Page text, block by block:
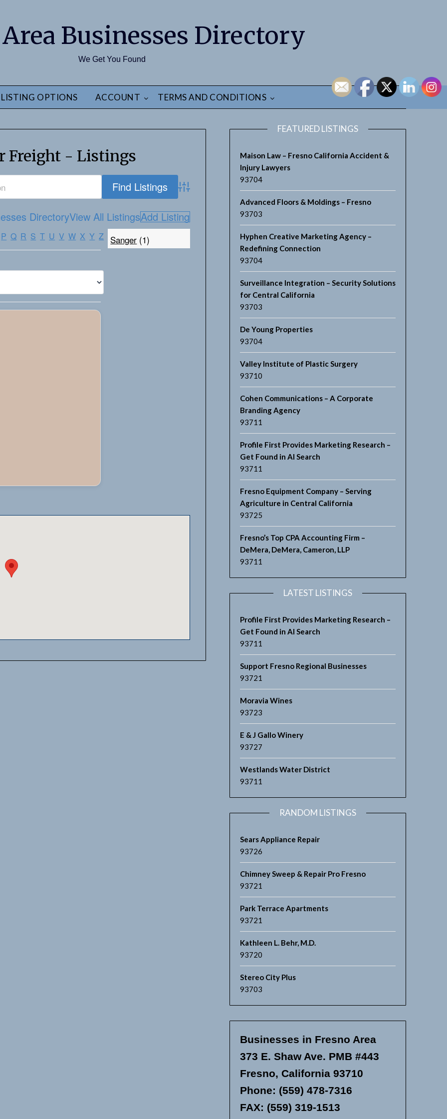
Businesses Directory
We Get You Found
LISTING OPTIONS ACCOUNT TERMS AND CONDITIONS
Freight - Listings
Advanced Search
DirectoryView All ListingsAdd Listing
Sanger (1)
P Q R S T U V W X Y Z
FEATURED LISTINGS
Maison Law – Fresno California Accident &
Injury Lawyers
93704
Advanced Floors & Moldings – Fresno
93703
Hyphen Creative Marketing Agency –
Redefining Connection
93704
Surveillance Integration – Security Solutions
for Central California
93703
De Young Properties
93704
Valley Institute of Plastic Surgery
93710
Cohen Communications – A Corporate
Branding Agency
93711
Profile First Provides Marketing Research –
Get Found in AI Search
93711
Fresno Equipment Company – Serving
Agriculture in Central California
93725
Fresno’s Top CPA Accounting Firm –
DeMera, DeMera, Cameron, LLP
93711
LATEST LISTINGS
Profile First Provides Marketing Research –
Get Found in AI Search
93711
Support Fresno Regional Businesses
93721
Moravia Wines
93723
E & J Gallo Winery
93727
Westlands Water District
93711
RANDOM LISTINGS
Sears Appliance Repair
93726
Chimney Sweep & Repair Pro Fresno
93721
Park Terrace Apartments
93721
Kathleen L. Behr, M.D.
93720
Stereo City Plus
93703
Businesses in Fresno Area
373 E. Shaw Ave. PMB #443
Fresno, California 93710
Phone: (559) 478-7316
FAX: (559) 319-1513